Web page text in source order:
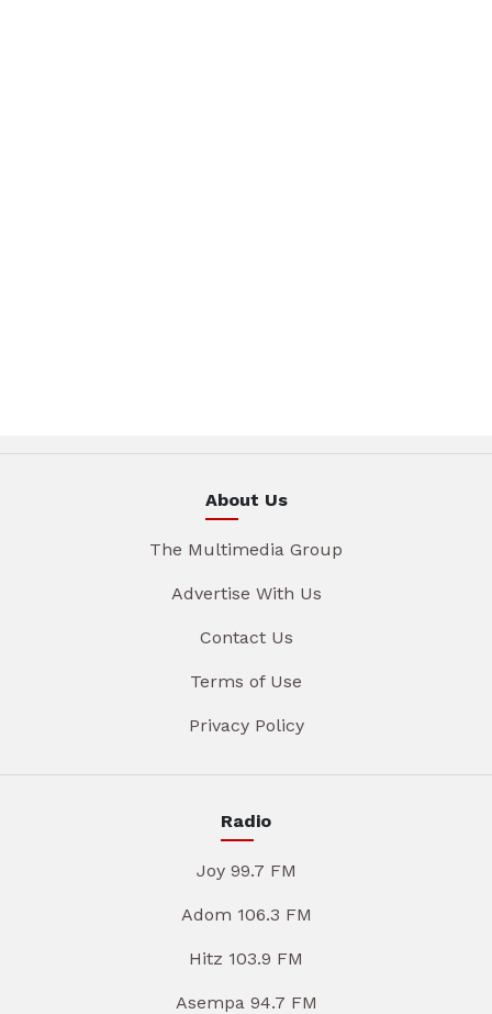
About Us
The Multimedia Group
Advertise With Us
Contact Us
Terms of Use
Privacy Policy
Radio
Joy 99.7 FM
Adom 106.3 FM
Hitz 103.9 FM
Asempa 94.7 FM